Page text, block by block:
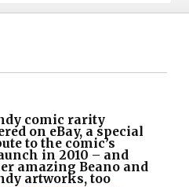
comic rarity
on eBay, a special
to the comic’s
in 2010 – and
amazing Beano and
artworks, too